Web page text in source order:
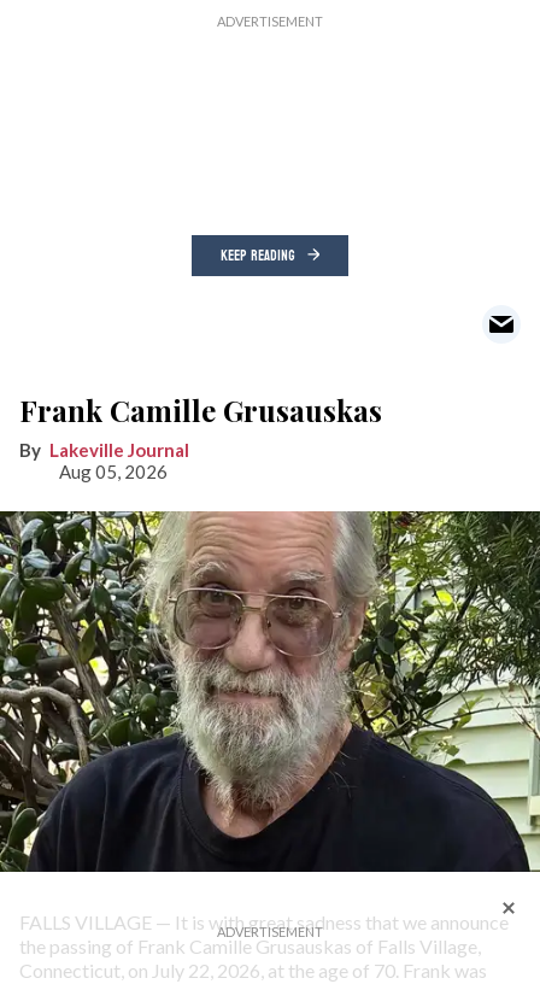
KEEP READING
Frank Camille Grusauskas
Lakeville Journal
Aug 05, 2026
FALLS VILLAGE — It is with great sadness that we announce
the passing of Frank Camille Grusauskas of Falls Village,
Connecticut, on July 22, 2026, at the age of 70. Frank was